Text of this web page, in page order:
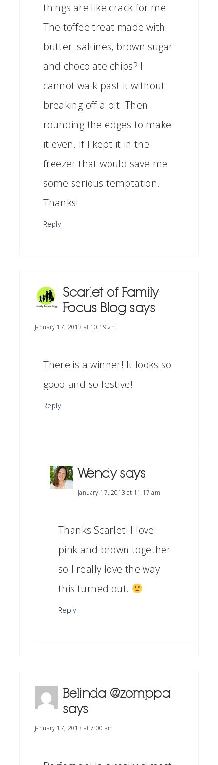
things are like crack for me.
The toffee treat made with
butter, saltines, brown sugar
and chocolate chips? I
cannot walk past it without
breaking off a bit. Then
rounding the edges to make
it even. If I kept it in the
freezer that would save me
some serious temptation.
Thanks!
Reply
Scarlet of Family
Focus Blog says
January 17, 2013 at 10:19 am
There is a winner! It looks so
good and so festive!
Reply
Wendy says
January 17, 2013 at 11:17 am
Thanks Scarlet! I love
pink and brown together
so I really love the way
this turned out.
Reply
Belinda @zomppa
says
January 17, 2013 at 7:00 am